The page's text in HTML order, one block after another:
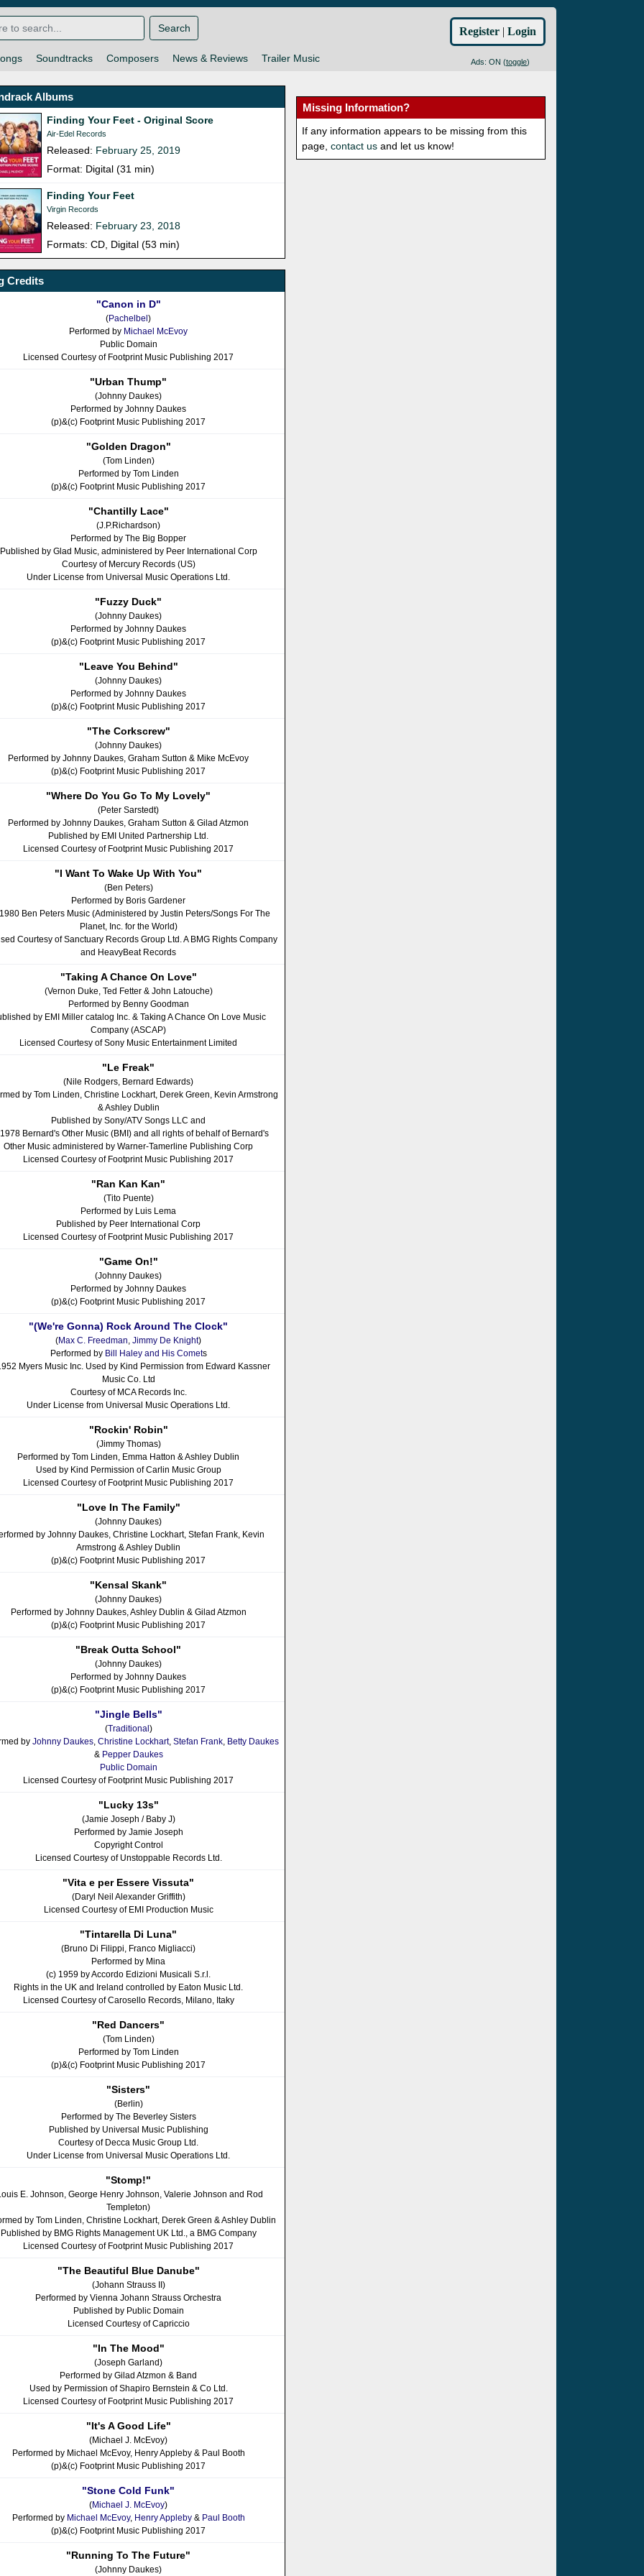
Soundtracks Composers News & Reviews Trailer Music Ads: ON (toggle)
Search Register | Login
Albums
Finding Your Feet - Original Score
Air-Edel Records
Released: February 25, 2019
Format: Digital (31 min)
Finding Your Feet
Virgin Records
Released: February 23, 2018
Formats: CD, Digital (53 min)
Credits
"Canon in D"
(Pachelbel)
Performed by Michael McEvoy
Public Domain
Licensed Courtesy of Footprint Music Publishing 2017
"Urban Thump"
(Johnny Daukes)
Performed by Johnny Daukes
(p)&(c) Footprint Music Publishing 2017
"Golden Dragon"
(Tom Linden)
Performed by Tom Linden
(p)&(c) Footprint Music Publishing 2017
"Chantilly Lace"
(J.P.Richardson)
Performed by The Big Bopper
Published by Glad Music, administered by Peer International Corp
Courtesy of Mercury Records (US)
Under License from Universal Music Operations Ltd.
"Fuzzy Duck"
(Johnny Daukes)
Performed by Johnny Daukes
(p)&(c) Footprint Music Publishing 2017
"Leave You Behind"
(Johnny Daukes)
Performed by Johnny Daukes
(p)&(c) Footprint Music Publishing 2017
"The Corkscrew"
(Johnny Daukes)
Performed by Johnny Daukes, Graham Sutton & Mike McEvoy
(p)&(c) Footprint Music Publishing 2017
"Where Do You Go To My Lovely"
(Peter Sarstedt)
Performed by Johnny Daukes, Graham Sutton & Gilad Atzmon
Published by EMI United Partnership Ltd.
Licensed Courtesy of Footprint Music Publishing 2017
"I Want To Wake Up With You"
(Ben Peters)
Performed by Boris Gardener
Ben Peters Music (Administered by Justin Peters/Songs For The
Planet, Inc. for the World)
Courtesy of Sanctuary Records Group Ltd. A BMG Rights Company
and HeavyBeat Records
"Taking A Chance On Love"
(Vernon Duke, Ted Fetter & John Latouche)
Performed by Benny Goodman
by EMI Miller catalog Inc. & Taking A Chance On Love Music
Company (ASCAP)
Licensed Courtesy of Sony Music Entertainment Limited
"Le Freak"
(Nile Rodgers, Bernard Edwards)
by Tom Linden, Christine Lockhart, Derek Green, Kevin Armstrong
& Ashley Dublin
Published by Sony/ATV Songs LLC and
Bernard's Other Music (BMI) and all rights of behalf of Bernard's
Other Music administered by Warner-Tamerline Publishing Corp
Licensed Courtesy of Footprint Music Publishing 2017
"Ran Kan Kan"
(Tito Puente)
Performed by Luis Lema
Published by Peer International Corp
Licensed Courtesy of Footprint Music Publishing 2017
"Game On!"
(Johnny Daukes)
Performed by Johnny Daukes
(p)&(c) Footprint Music Publishing 2017
"(We're Gonna) Rock Around The Clock"
(Max C. Freedman,Jimmy De Knight)
Performed byBill Haley and His Comets
Myers Music Inc. Used by Kind Permission from Edward Kassner
Music Co. Ltd
Courtesy of MCA Records Inc.
Under License from Universal Music Operations Ltd.
"Rockin' Robin"
(Jimmy Thomas)
Performed by Tom Linden, Emma Hatton & Ashley Dublin
Used by Kind Permission of Carlin Music Group
Licensed Courtesy of Footprint Music Publishing 2017
"Love In The Family"
(Johnny Daukes)
by Johnny Daukes, Christine Lockhart, Stefan Frank, Kevin
Armstrong & Ashley Dublin
(p)&(c) Footprint Music Publishing 2017
"Kensal Skank"
(Johnny Daukes)
Performed by Johnny Daukes, Ashley Dublin & Gilad Atzmon
(p)&(c) Footprint Music Publishing 2017
"Break Outta School"
(Johnny Daukes)
Performed by Johnny Daukes
(p)&(c) Footprint Music Publishing 2017
"Jingle Bells"
(Traditional )
byJohnny Daukes,Christine Lockhart,Stefan Frank, Betty Daukes
& Pepper Daukes
Public Domain
Licensed Courtesy of Footprint Music Publishing 2017
"Lucky 13s"
(Jamie Joseph / Baby J)
Performed by Jamie Joseph
Copyright Control
Licensed Courtesy of Unstoppable Records Ltd.
"Vita e per Essere Vissuta"
(Daryl Neil Alexander Griffith)
Licensed Courtesy of EMI Production Music
"Tintarella Di Luna"
(Bruno Di Filippi, Franco Migliacci)
Performed by Mina
(c) 1959 by Accordo Edizioni Musicali S.r.l.
Rights in the UK and Ireland controlled by Eaton Music Ltd.
Licensed Courtesy of Carosello Records, Milano, Itaky
"Red Dancers"
(Tom Linden)
Performed by Tom Linden
(p)&(c) Footprint Music Publishing 2017
"Sisters"
(Berlin)
Performed by The Beverley Sisters
Published by Universal Music Publishing
Courtesy of Decca Music Group Ltd.
Under License from Universal Music Operations Ltd.
"Stomp!"
E. Johnson, George Henry Johnson, Valerie Johnson and Rod
Templeton)
by Tom Linden, Christine Lockhart, Derek Green & Ashley Dublin
Published by BMG Rights Management UK Ltd., a BMG Company
Licensed Courtesy of Footprint Music Publishing 2017
"The Beautiful Blue Danube"
(Johann Strauss II)
Performed by Vienna Johann Strauss Orchestra
Published by Public Domain
Licensed Courtesy of Capriccio
"In The Mood"
(Joseph Garland)
Performed by Gilad Atzmon & Band
Used by Permission of Shapiro Bernstein & Co Ltd.
Licensed Courtesy of Footprint Music Publishing 2017
"It's A Good Life"
(Michael J. McEvoy)
Performed by Michael McEvoy, Henry Appleby & Paul Booth
(p)&(c) Footprint Music Publishing 2017
"Stone Cold Funk"
(Michael J. McEvoy)
Performed by Michael McEvoy, Henry Appleby& Paul Booth
(p)&(c) Footprint Music Publishing 2017
"Running To The Future"
(Johnny Daukes)
Missing Information?
If any information appears to be missing from this
page,contact us and let us know!